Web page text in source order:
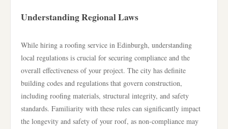
Understanding Regional Laws
While hiring a roofing service in Edinburgh, understanding
local regulations is crucial for securing compliance and the
overall effectiveness of your project. The city has definite
building codes and regulations that govern construction,
including roofing materials, structural integrity, and safety
standards. Familiarity with these rules can significantly impact
the longevity and safety of your roof, as non-compliance may